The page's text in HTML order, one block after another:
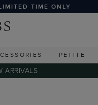
TIME ONLY
PETITE
ARRIVALS